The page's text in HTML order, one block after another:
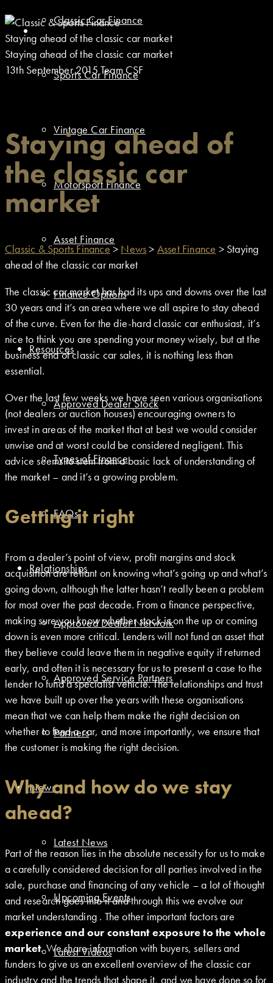
Classic Car Finance
Sports Car Finance
Vintage Car Finance
Motorsport Finance
Asset Finance
Finance Options
Resources
Approved Dealer Stock
Types of Finance
FAQs
Relationships
Approved Dealer Network
Approved Service Partners
Partners
News
Latest News
Upcoming Events
Latest Videos
Staying ahead of the classic car market
Staying ahead of the classic car market
13th September 2015 Team CSF
Staying ahead of
the classic car
market
Classic & Sports Finance> News> Asset Finance > Staying
ahead of the classic car market
The classic car market has had its ups and downs over the last
30 years and it’s an area where we all aspire to stay ahead
of the curve. Even for the die-hard classic car enthusiast, it’s
nice to think you are spending your money wisely, but at the
business end of classic car sales, it is nothing less than
essential.
Over the last few weeks we have seen various organisations
(not dealers or auction houses) encouraging owners to
invest in areas of the market that at best we would consider
unwise and at worst could be considered negligent. This
advice seems to stem from a basic lack of understanding of
the market – and it’s a growing problem.
Getting it right
From a dealer’s point of view, profit margins and stock
acquisition are reliant on knowing what’s going up and what’s
going down, although the latter hasn’t really been a problem
for most over the past decade. From a finance perspective,
making sure you know whether stock is on the up or coming
down is even more critical. Lenders will not fund an asset that
they believe could leave them in negative equity if returned
early, and often it is necessary for us to present a case to the
lender to fund a specialist vehicle. The relationships and trust
we have built up over the years with these organisations
mean that we can help them make the right decision on
whether to fund a car, and more importantly, we ensure that
the customer is making the right decision.
Why and how do we stay
ahead?
Part of the reason lies in the absolute necessity for us to make
a carefully considered decision for all parties involved in the
sale, purchase and financing of any vehicle – a lot of thought
and research goes into it and through this we evolve our
market understanding . The other important factors are
experience and our constant exposure to the whole
market. We share information with buyers, sellers and
funders to give us an excellent overview of the classic car
industry and the trends that shape it, and we have done so for